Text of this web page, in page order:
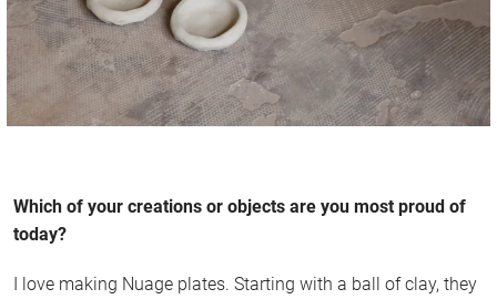
Which of your creations or objects are you most proud of
today?
I love making Nuage plates. Starting with a ball of clay, they